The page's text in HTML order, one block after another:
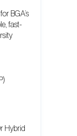
BGA’s
fast-
Hybrid